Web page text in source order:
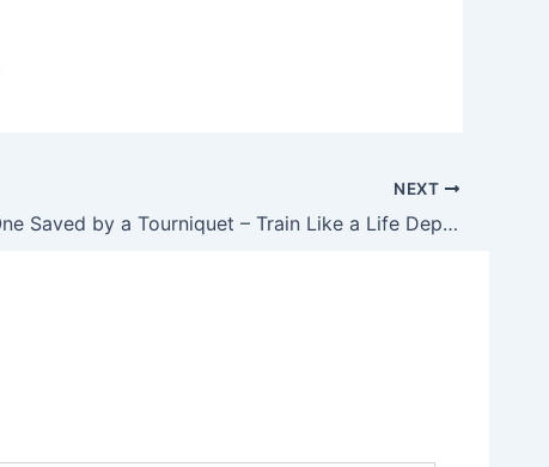
NEXT
Another One Saved by a Tourniquet – Train Like a Life Depends on It Because It Probably Does